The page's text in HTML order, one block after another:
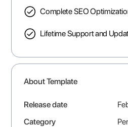
Complete SEO
Lifetime Support and
About Template
Release date
Category